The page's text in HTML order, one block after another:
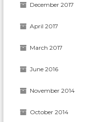
December 2017
April 2017
March 2017
June 2016
November 2014
October 2014